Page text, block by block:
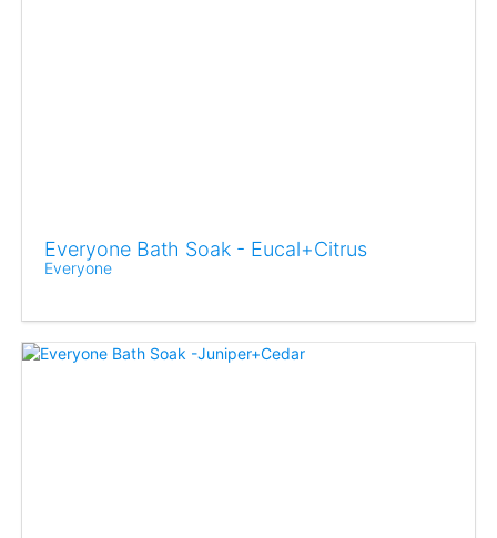
Everyone Bath Soak - Eucal+Citrus
Everyone